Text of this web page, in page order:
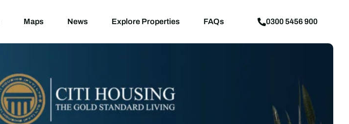
Home Projects Maps News Explore Properties FAQs
Maps News Explore Properties FAQs 0300 5456 900